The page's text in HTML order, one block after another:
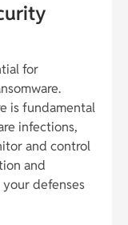
for
is fundamental
infections,
and control
and
defenses